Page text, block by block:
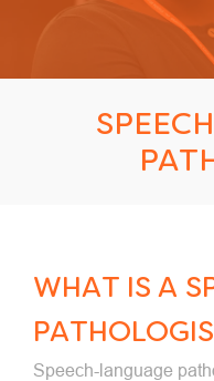
WHAT IS A
Speech-language